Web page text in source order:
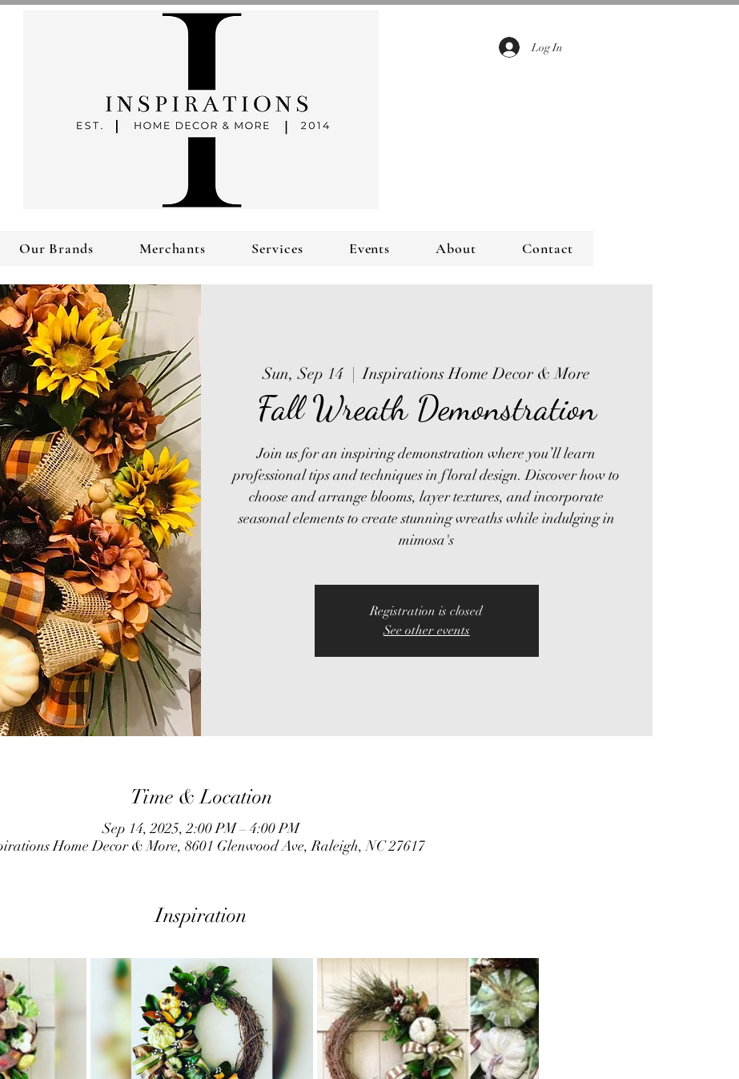
Log In
Our Brands Merchants Services Events About Contact
Sun, Sep 14
  |
Inspirations Home Decor & More
Fall Wreath Demonstration
Join us for an inspiring demonstration where you’ll learn
professional tips and techniques in floral design. Discover how to
choose and arrange blooms, layer textures, and incorporate
seasonal elements to create stunning wreaths while indulging in
mimosa's
Registration is closed
See other events
Time & Location
Sep 14, 2025, 2:00 PM – 4:00 PM
Home Decor & More, 8601 Glenwood Ave, Raleigh, NC 27617
Inspiration